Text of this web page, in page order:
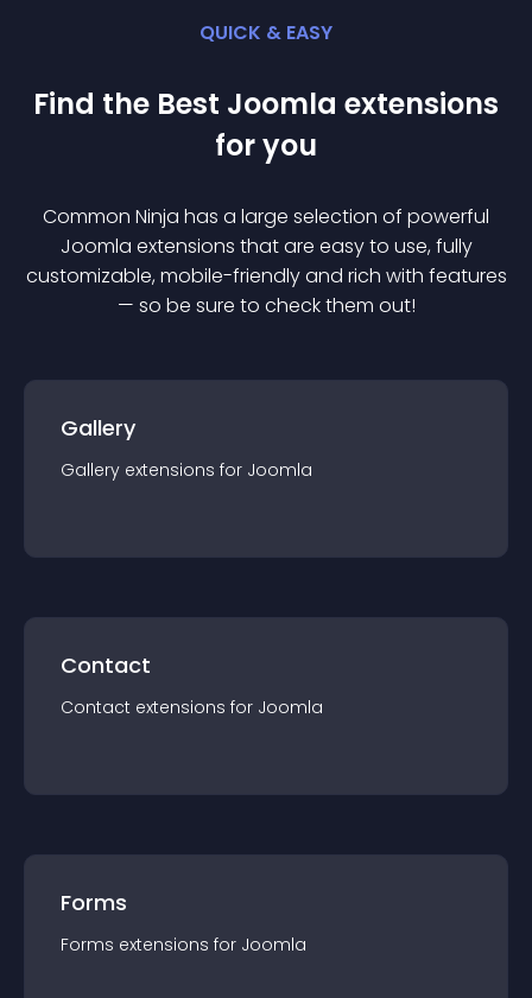
QUICK & EASY
Find the Best Joomla extensions
for you
Common Ninja has a large selection of powerful
Joomla extensions that are easy to use, fully
customizable, mobile-friendly and rich with features
— so be sure to check them out!
Gallery
Gallery extensions for Joomla
Contact
Contact extensions for Joomla
Forms
Forms extensions for Joomla